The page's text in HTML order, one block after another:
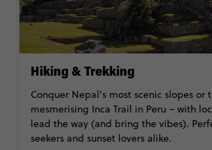
Hiking & Trekking
Conquer Nepal’s most scenic slopes or
mesmerising Inca Trail in Peru – with
lead the way (and bring the vibes).
seekers and sunset lovers alike.